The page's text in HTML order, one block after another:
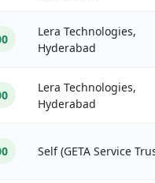
Lera Technologies,
Hyderabad
Lera Technologies,
Hyderabad
Self (GETA Service